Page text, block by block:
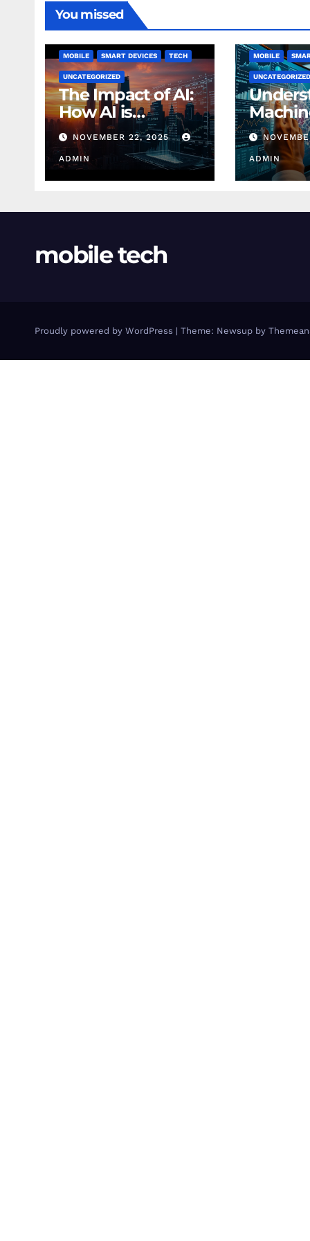
You missed
MOBILE SMART DEVICES TECH
UNCATEGORIZED
The Impact of AI:
How AI is
Changing
Finance Today
NOVEMBER 22, 2025
ADMIN
MOBILE
UNCATEGORIZED
ADMIN
mobile tech
Proudly powered by WordPress | Theme: Newsup by